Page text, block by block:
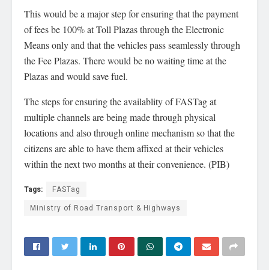
This would be a major step for ensuring that the payment
of fees be 100% at Toll Plazas through the Electronic
Means only and that the vehicles pass seamlessly through
the Fee Plazas. There would be no waiting time at the
Plazas and would save fuel.
The steps for ensuring the availablity of FASTag at
multiple channels are being made through physical
locations and also through online mechanism so that the
citizens are able to have them affixed at their vehicles
within the next two months at their convenience. (PIB)
Tags:
FASTag
Ministry of Road Transport & Highways